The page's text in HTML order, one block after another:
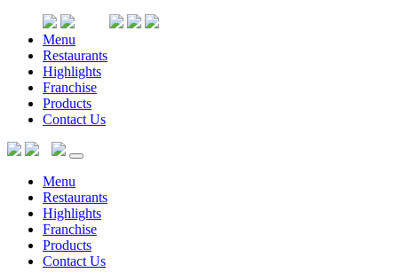
Menu
Restaurants
Highlights
Franchise
Products
Contact Us
Menu
Restaurants
Highlights
Franchise
Products
Contact Us